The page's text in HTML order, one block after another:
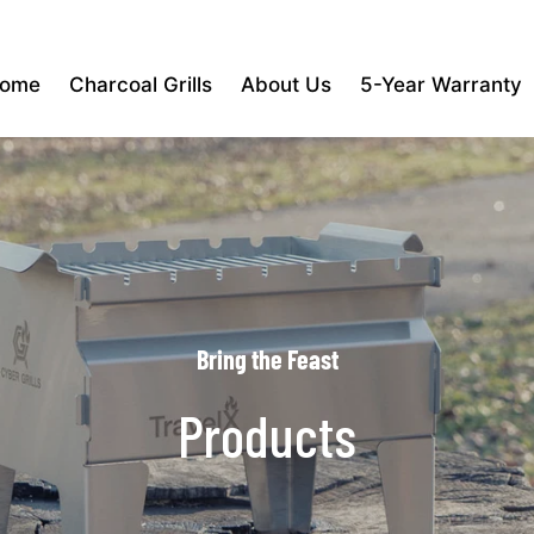
Charcoal Grills About Us 5-Year Warranty
Bring the Feast
Products